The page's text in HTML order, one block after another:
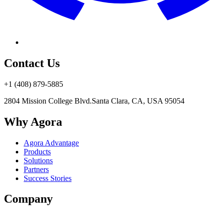
Contact Us
+1 (408) 879-5885
2804 Mission College Blvd.Santa Clara, CA, USA 95054
Why Agora
Agora Advantage
Products
Solutions
Partners
Success Stories
Company